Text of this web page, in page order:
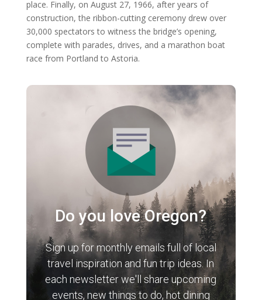
place. Finally, on August 27, 1966, after years of
construction, the ribbon-cutting ceremony drew over
30,000 spectators to witness the bridge’s opening,
complete with parades, drives, and a marathon boat
race from Portland to Astoria.
Do you love Oregon?
Sign up for monthly emails full of local
travel inspiration and fun trip ideas. In
each newsletter we'll share upcoming
events, new things to do, hot dining